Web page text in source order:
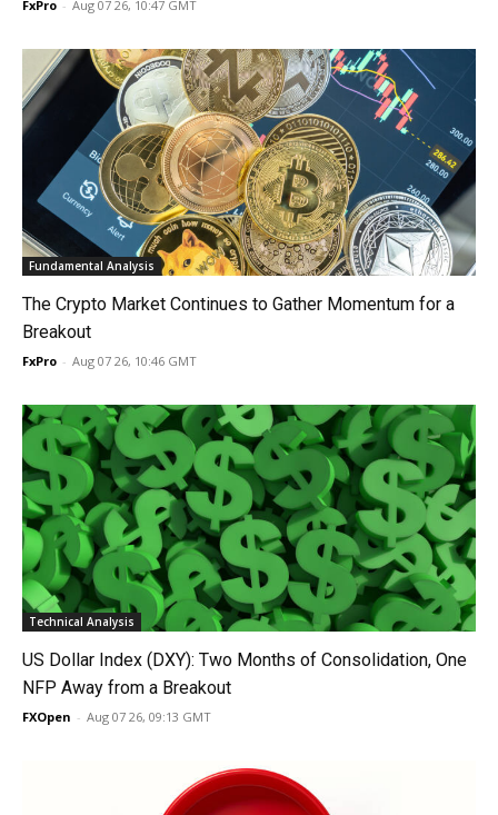
FxPro - Aug 07 26, 10:47 GMT
Fundamental Analysis
The Crypto Market Continues to Gather Momentum for a
Breakout
FxPro - Aug 07 26, 10:46 GMT
Technical Analysis
US Dollar Index (DXY): Two Months of Consolidation, One
NFP Away from a Breakout
FXOpen - Aug 07 26, 09:13 GMT